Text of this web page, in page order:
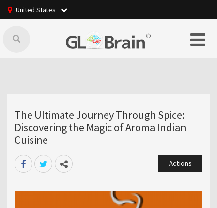
United States
The Ultimate Journey Through Spice:
Discovering the Magic of Aroma Indian
Cuisine
Actions